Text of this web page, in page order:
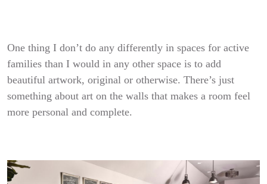
One thing I don’t do any differently in spaces for active
families than I would in any other space is to add
beautiful artwork, original or otherwise. There’s just
something about art on the walls that makes a room feel
more personal and complete.